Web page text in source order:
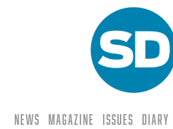
News Magazine Issues Diary